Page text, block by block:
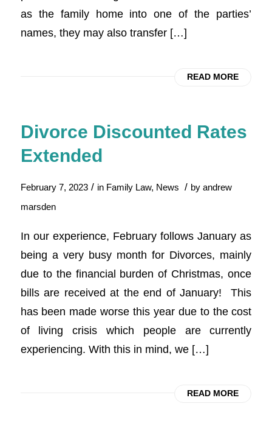
as the family home into one of the parties’
names, they may also transfer […]
READ MORE
Divorce Discounted Rates
Extended
February 7, 2023 / in Family Law, News / by andrew
marsden
In our experience, February follows January as
being a very busy month for Divorces, mainly
due to the financial burden of Christmas, once
bills are received at the end of January! This
has been made worse this year due to the cost
of living crisis which people are currently
experiencing. With this in mind, we […]
READ MORE